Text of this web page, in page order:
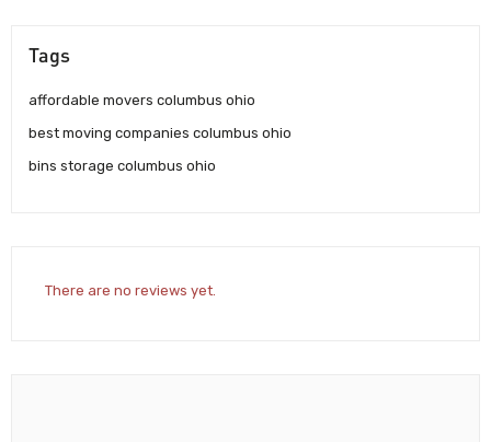
Tags
affordable movers columbus ohio
best moving companies columbus ohio
bins storage columbus ohio
There are no reviews yet.